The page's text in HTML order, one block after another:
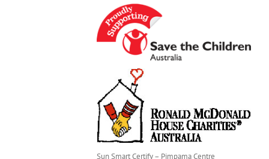
Sun Smart Certify – Pimpama Centre